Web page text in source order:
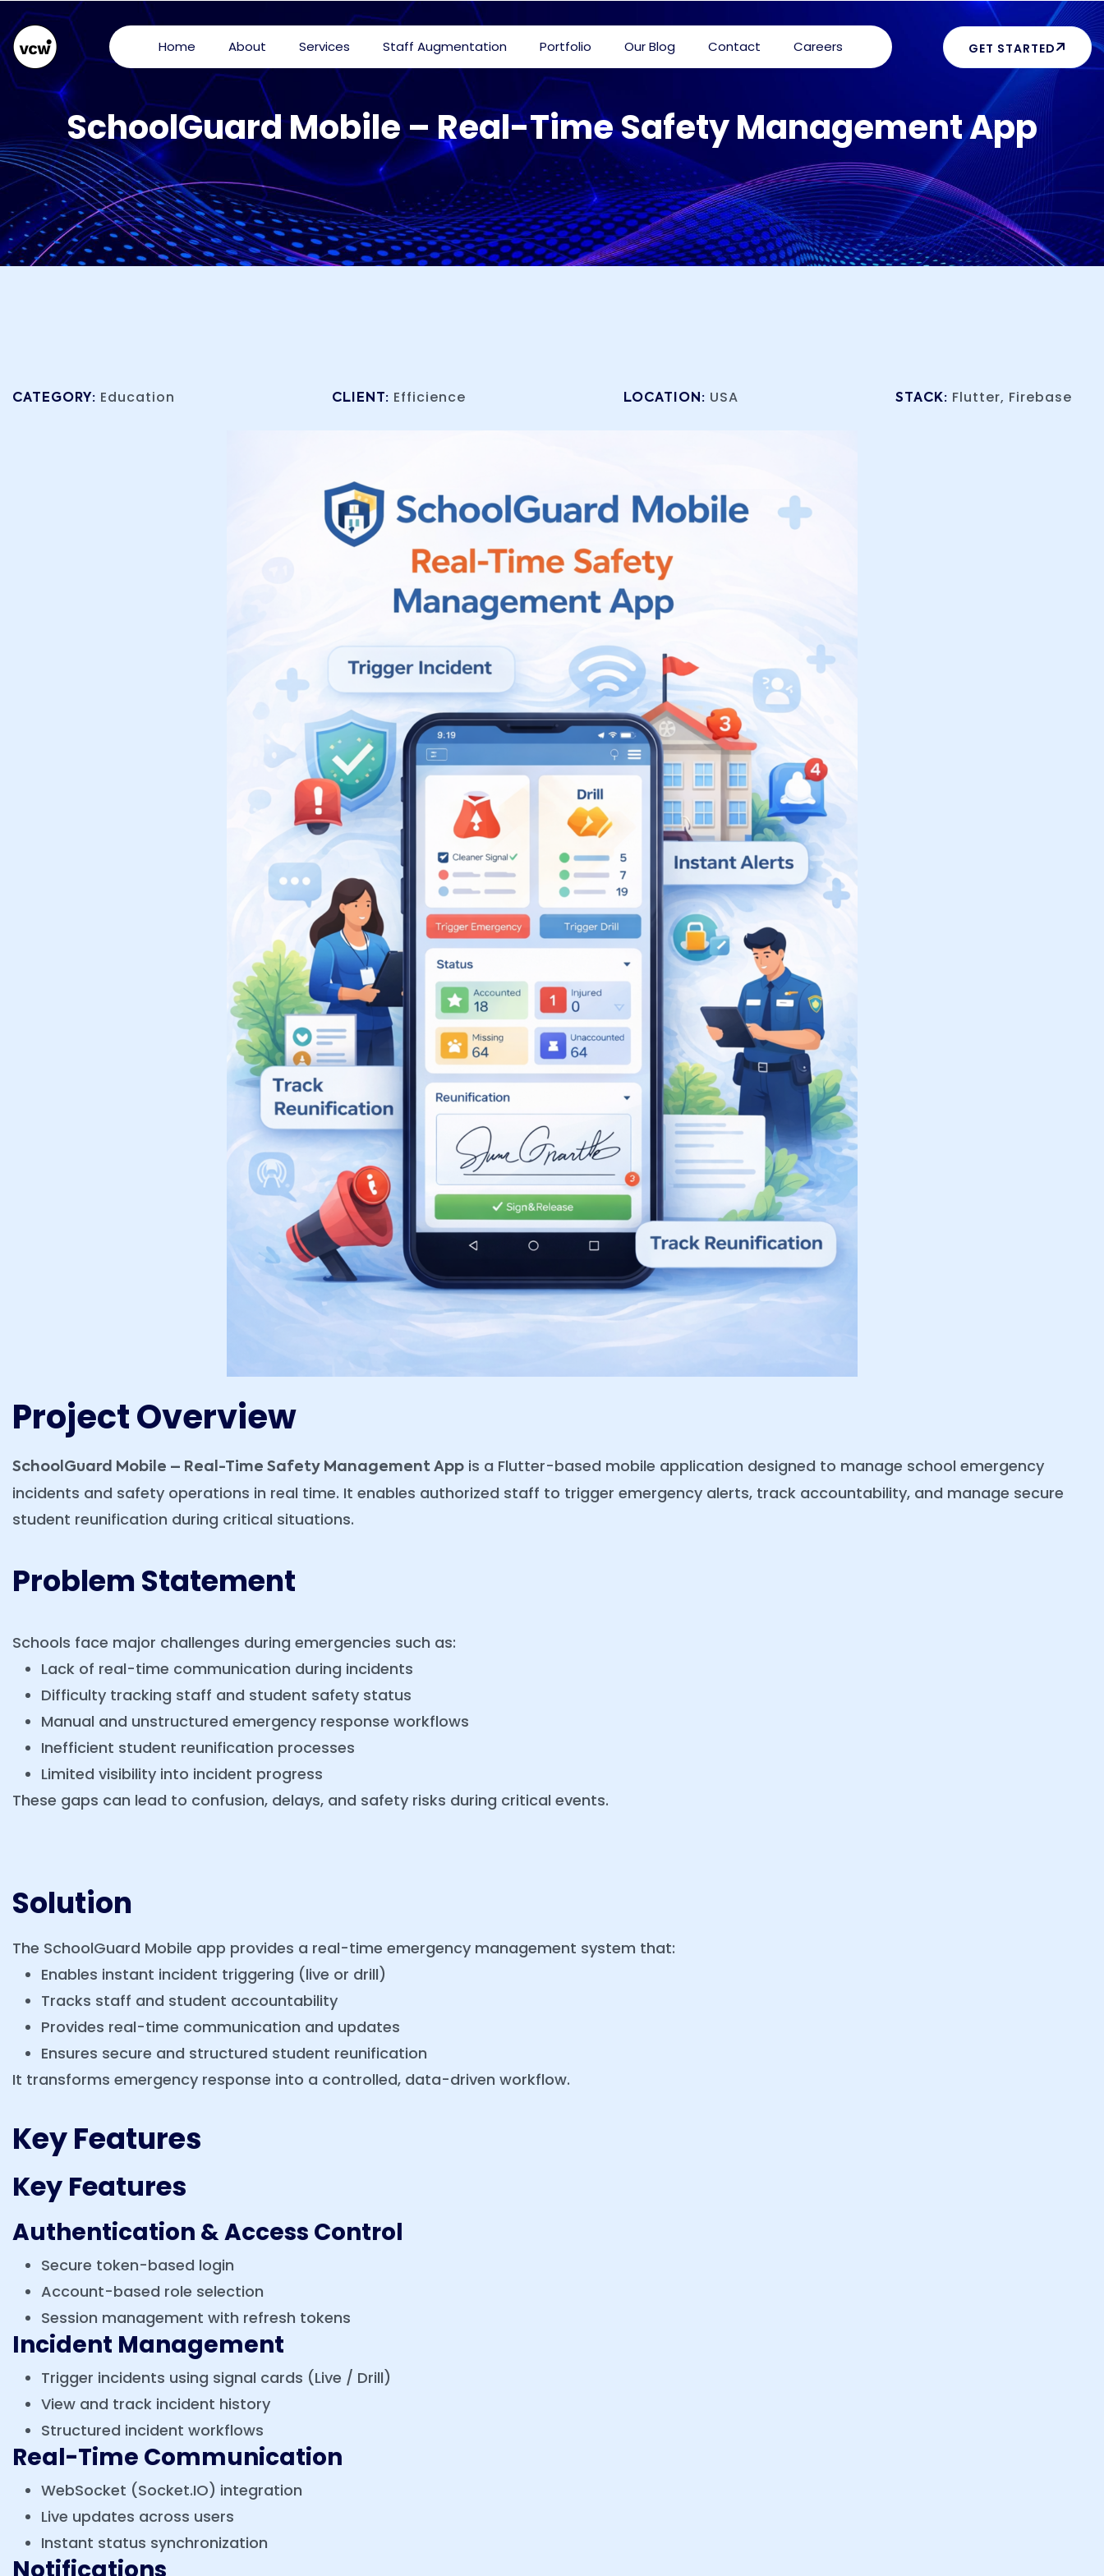
Home About Services Staff Augmentation Portfolio Our Blog Contact Careers GET STARTED
SchoolGuard Mobile – Real-Time Safety Management App
CATEGORY: Education CLIENT: Efficience LOCATION: USA STACK: Flutter, Firebase
Project Overview
SchoolGuard Mobile – Real-Time Safety Management App is a Flutter-based mobile application designed to manage school emergency
incidents and safety operations in real time. It enables authorized staff to trigger emergency alerts, track accountability, and manage secure
student reunification during critical situations.
Problem Statement
Schools face major challenges during emergencies such as:
Lack of real-time communication during incidents
Difficulty tracking staff and student safety status
Manual and unstructured emergency response workflows
Inefficient student reunification processes
Limited visibility into incident progress
These gaps can lead to confusion, delays, and safety risks during critical events.
Solution
The SchoolGuard Mobile app provides a real-time emergency management system that:
Enables instant incident triggering (live or drill)
Tracks staff and student accountability
Provides real-time communication and updates
Ensures secure and structured student reunification
It transforms emergency response into a controlled, data-driven workflow.
Key Features
Key Features
Authentication & Access Control
Secure token-based login
Account-based role selection
Session management with refresh tokens
Incident Management
Trigger incidents using signal cards (Live / Drill)
View and track incident history
Structured incident workflows
Real-Time Communication
WebSocket (Socket.IO) integration
Live updates across users
Instant status synchronization